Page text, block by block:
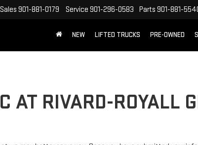
Sales 901-881-0179 Service 901-296-0583 Parts 901-881-
NEW LIFTED TRUCKS PRE-OWNED
AT RIVARD-ROYALL